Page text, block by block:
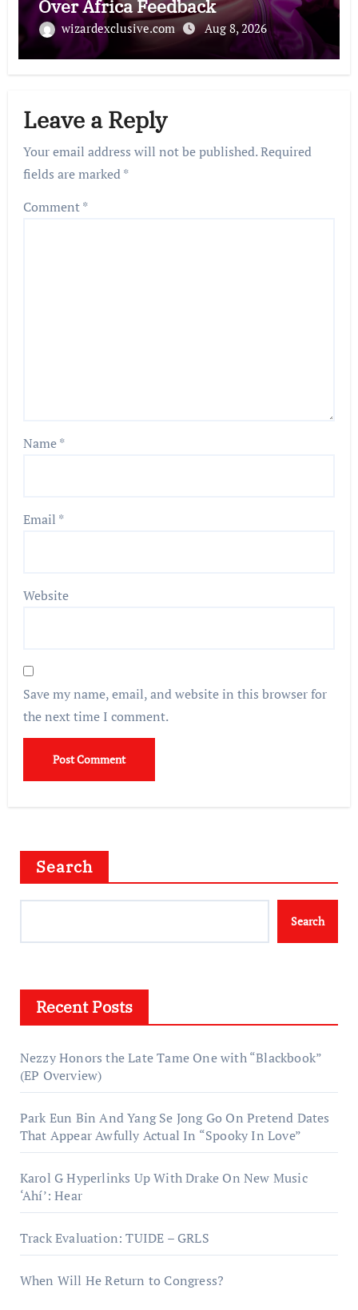
Over Africa Feedback
wizardexclusive.com Aug 8, 2026
Leave a Reply
Your email address will not be published.Required
fields are marked*
Comment*
Name*
Email *
Website
Save my name, email, and website in this browser for
the next time I comment.
Search
Search
Recent Posts
Nezzy Honors the Late Tame One with “Blackbook”
(EP Overview)
Park Eun Bin And Yang Se Jong Go On Pretend Dates
That Appear Awfully Actual In “Spooky In Love”
Karol G Hyperlinks Up With Drake On New Music
‘Ahí’: Hear
Track Evaluation: TUIDE – GRLS
When Will He Return to Congress?